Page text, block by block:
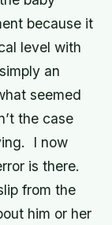
because it
level with
an
seemed
the case
I now
is there.
from the
him or her